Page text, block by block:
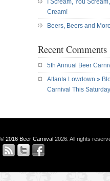
I Scream, You
Cream!
Beers, Beers and
Recent Comments
5th Annual Beer
Atlanta Lowdown »
Carnival This Saturday
© 2016 Beer Carnival 2026. All rights